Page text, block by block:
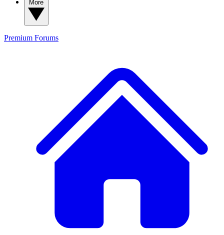
Premium Forums